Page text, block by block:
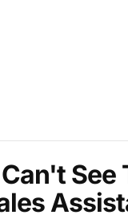
See